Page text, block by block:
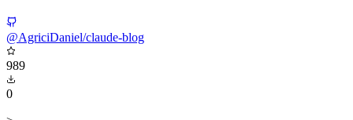
@AgriciDaniel/claude-blog
989
0